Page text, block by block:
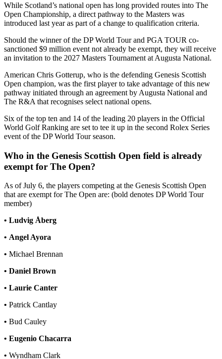
While Scotland’s national open has long provided routes into The
Open Championship, a direct pathway to the Masters was
introduced last year as part of a change to qualification criteria.
Should the winner of the DP World Tour and PGA TOUR co-
sanctioned $9 million event not already be exempt, they will receive
an invitation to the 2027 Masters Tournament at Augusta National.
American Chris Gotterup, who is the defending Genesis Scottish
Open champion, was the first player to take advantage of this new
pathway initiated through an agreement by Augusta National and
The R&A that recognises select national opens.
Six of the top ten and 14 of the leading 20 players in the Official
World Golf Ranking are set to tee it up in the second Rolex Series
event of the DP World Tour season.
Who in the Genesis Scottish Open field is already
exempt for The Open?
As of July 6, the players competing at the Genesis Scottish Open
that are exempt for The Open are: (bold denotes DP World Tour
member)
• Ludvig Åberg
• Angel Ayora
• Michael Brennan
• Daniel Brown
• Laurie Canter
• Patrick Cantlay
• Bud Cauley
• Eugenio Chacarra
• Wyndham Clark